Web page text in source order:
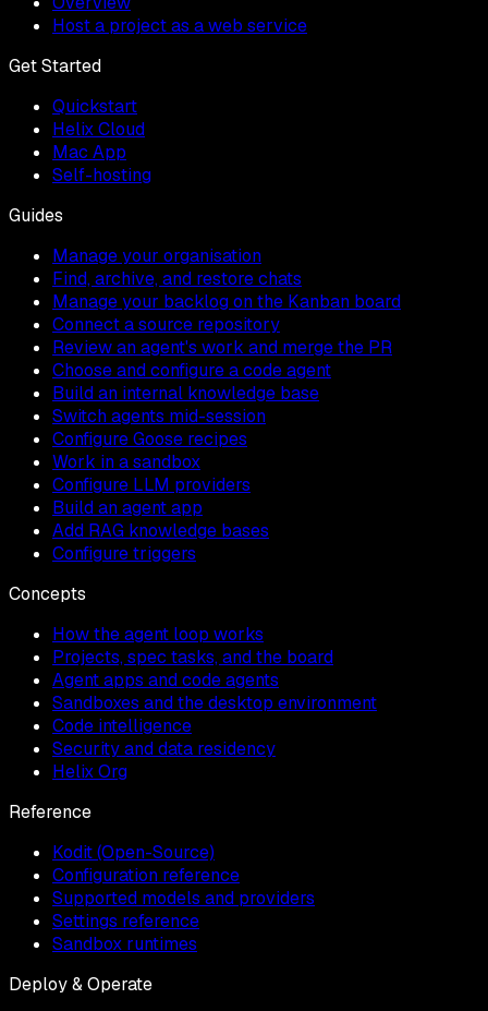
Host a project as a web service
Get Started
Quickstart
Helix Cloud
Mac App
Self-hosting
Guides
Manage your organisation
Find, archive, and restore chats
Manage your backlog on the Kanban board
Connect a source repository
Review an agent's work and merge the PR
Choose and configure a code agent
Build an internal knowledge base
Switch agents mid-session
Configure Goose recipes
Work in a sandbox
Configure LLM providers
Build an agent app
Add RAG knowledge bases
Configure triggers
Concepts
How the agent loop works
Projects, spec tasks, and the board
Agent apps and code agents
Sandboxes and the desktop environment
Code intelligence
Security and data residency
Helix Org
Reference
Kodit (Open-Source)
Configuration reference
Supported models and providers
Settings reference
Sandbox runtimes
Deploy & Operate